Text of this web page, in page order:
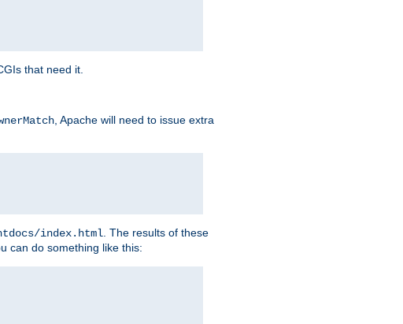
that need it.
, Apache will need to issue extra
index.html. The results of these
can do something like this: